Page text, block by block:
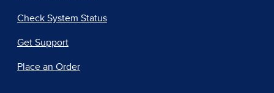
Check System Status
Get Support
Place an Order